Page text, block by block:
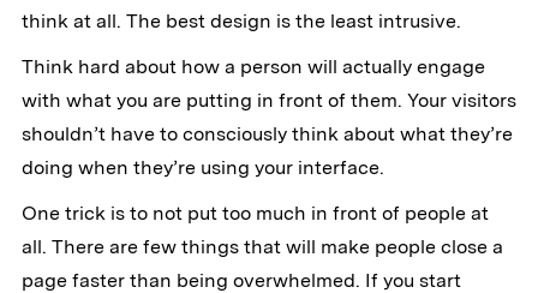
think at all. The best design is the least intrusive.
Think hard about how a person will actually engage
with what you are putting in front of them. Your visitors
shouldn’t have to consciously think about what they’re
doing when they’re using your interface.
One trick is to not put too much in front of people at
all. There are few things that will make people close a
page faster than being overwhelmed. If you start